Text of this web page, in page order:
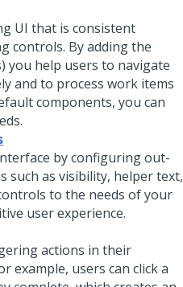
UI that is consistent
controls. By adding the
you help users to navigate
and to process work items
components, you can
by configuring out-
such as visibility, helper text,
to the needs of your
user experience.
actions in their
example, users can click a